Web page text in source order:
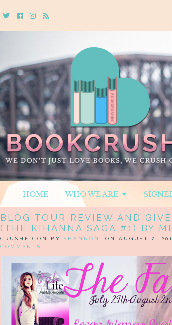
TwitterCebookInstagram
Rss
HOME WHO WE ARE
BLOG TOUR REVIEW AND
(THE KIHANNA SAGA #1) BY
CRUSHED ON BY SHANNON , ON AUGUST 2,
COMMENTS